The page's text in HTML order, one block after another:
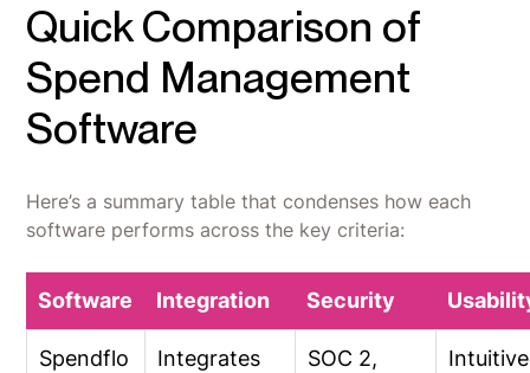
Quick Comparison of
Spend Management
Software
Here’s a summary table that condenses how each
software performs across the key criteria:
Software Integration Security
Spendflo
Integrates
SOC 2,